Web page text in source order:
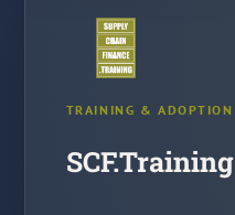
TRAINING & ADOPTION
SCF.Training